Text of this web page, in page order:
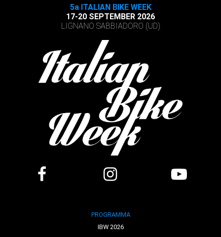
5a ITALIAN BIKE WEEK
17-20 SEPTEMBER 2026
LIGNANO SABBIADORO (UD)
PROGRAMMA
IBW 2026